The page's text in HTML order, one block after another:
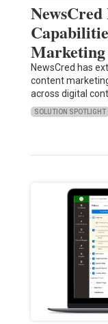
Marketing
NewsCred has
content
across digital
SOLUTION SPOTLIGHT